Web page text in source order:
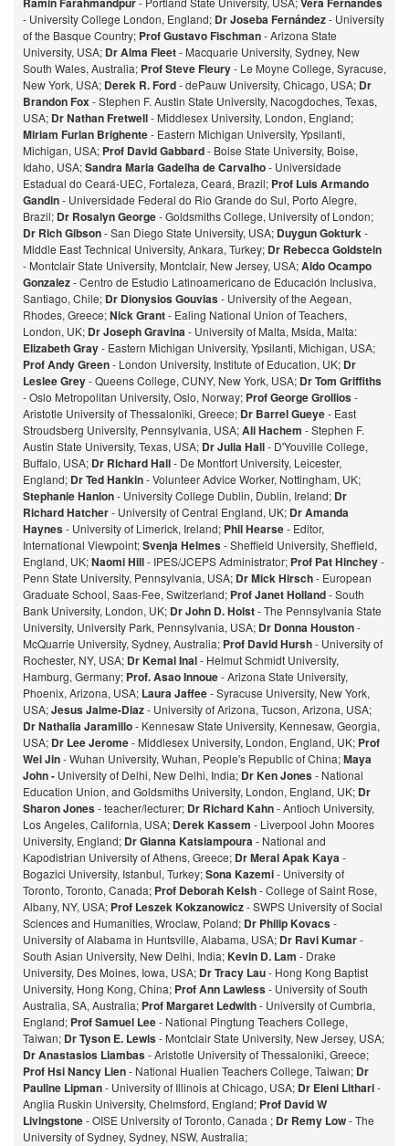
- University College London, England; Dr Joseba Fernández- University
of the Basque Country; Prof Gustavo Fischman- Arizona State
University, USA; Dr Alma Fleet- Macquarie University, Sydney, New
South Wales, Australia; Prof Steve Fleury- Le Moyne College, Syracuse,
New York, USA; Derek R. Ford- dePauw University, Chicago, USA; Dr
Brandon Fox- Stephen F. Austin State University, Nacogdoches, Texas,
USA; Dr Nathan Fretwell- Middlesex University, London, England;
Miriam Furlan Brighente- Eastern Michigan University, Ypsilanti,
Michigan, USA; Prof David Gabbard- Boise State University, Boise,
Idaho, USA;Sandra Maria Gadelha de Carvalho- Universidade
Estadual do Ceará-UEC, Fortaleza, Ceará, Brazil; Prof Luis Armando
Gandin- Universidade Federal do Rio Grande do Sul, Porto Alegre,
Brazil; Dr Rosalyn George- Goldsmiths College, University of London;
Dr Rich Gibson- San Diego State University, USA; Duygun Gokturk-
Middle East Technical University, Ankara, Turkey; Dr Rebecca Goldstein
- Montclair State University, Montclair, New Jersey, USA;Aldo Ocampo
Gonzalez- Centro de Estudio Latinoamericano de Educación Inclusiva,
Santiago, Chile; Dr Dionysios Gouvias- University of the Aegean,
Rhodes, Greece;Nick Grant- Ealing National Union of Teachers,
London, UK; Dr Joseph Gravina- University of Malta, Msida, Malta:
Elizabeth Gray- Eastern Michigan University, Ypsilanti, Michigan, USA;
Prof Andy Green- London University, Institute of Education, UK; Dr
Leslee Grey- Queens College, CUNY, New York, USA; Dr Tom Griffiths
- Oslo Metropolitan University, Oslo, Norway; Prof George Grollios-
Aristotle University of Thessaloniki, Greece; Dr Barrel Gueye- East
Stroudsberg University, Pennsylvania, USA;Ali Hachem - Stephen F.
Austin State University, Texas, USA; Dr Julia Hall- D'Youville College,
Buffalo, USA; Dr Richard Hall- De Montfort University, Leicester,
England; Dr Ted Hankin- Volunteer Advice Worker, Nottingham, UK;
Stephanie Hanlon- University College Dublin, Dublin, Ireland; Dr
Richard Hatcher- University of Central England, UK; Dr Amanda
Haynes- University of Limerick, Ireland; Phil Hearse- Editor,
International Viewpoint;Svenja Helmes- Sheffield University, Sheffield,
England, UK;Naomi Hill- IPES/JCEPS Administrator; Prof Pat Hinchey-
Penn State University, Pennsylvania, USA; Dr Mick Hirsch- European
Graduate School, Saas-Fee, Switzerland; Prof Janet Holland- South
Bank University, London, UK; Dr John D. Holst- The Pennsylvania State
University, University Park, Pennsylvania, USA; Dr Donna Houston-
McQuarrie University, Sydney, Australia; Prof David Hursh- University of
Rochester, NY, USA; Dr Kemal Inal- Helmut Schmidt University,
Hamburg, Germany; Prof. Asao Innoue- Arizona State University,
Phoenix, Arizona, USA; Laura Jaffee- Syracuse University, New York,
USA;Jesus Jaime-Diaz- University of Arizona, Tucson, Arizona, USA;
Dr Nathalia Jaramillo- Kennesaw State University, Kennesaw, Georgia,
USA; Dr Lee Jerome- Middlesex University, London, England, UK; Prof
Wei Jin- Wuhan University, Wuhan, People's Republic of China;Maya
John - University of Delhi, New Delhi, India; Dr Ken Jones- National
Education Union, and Goldsmiths University, London, England, UK; Dr
Sharon Jones- teacher/lecturer; Dr Richard Kahn- Antioch University,
Los Angeles, California, USA; Derek Kassem - Liverpool John Moores
University, England; Dr Gianna Katsiampoura- National and
Kapodistrian University of Athens, Greece; Dr Meral Apak Kaya-
Bogazici University, Istanbul, Turkey;Sona Kazemi- University of
Toronto, Toronto, Canada; Prof Deborah Kelsh- College of Saint Rose,
Albany, NY, USA; Prof Leszek Kokzanowicz- SWPS University of Social
Sciences and Humanities, Wroclaw, Poland; Dr Philip Kovacs-
University of Alabama in Huntsville, Alabama, USA; Dr Ravi Kumar-
South Asian University, New Delhi, India;Kevin D. Lam - Drake
University, Des Moines, Iowa, USA; Dr Tracy Lau- Hong Kong Baptist
University, Hong Kong, China; ProfAnn Lawless- University of South
Australia, SA, Australia; Prof Margaret Ledwith- University of Cumbria,
England; Prof Samuel Lee- National Pingtung Teachers College,
Taiwan; Dr Tyson E. Lewis- Montclair State University, New Jersey, USA;
Dr Anastasios Liambas- Aristotle University of Thessaloniki, Greece;
Prof Hsi Nancy Lien- National Hualien Teachers College, Taiwan; Dr
Pauline Lipman- University of Illinois at Chicago, USA; Dr Eleni Lithari-
Anglia Ruskin University, Chelmsford, England; Prof David W
Livingstone- OISE University of Toronto, Canada ; Dr Remy Low- The
University of Sydney, Sydney, NSW, Australia;